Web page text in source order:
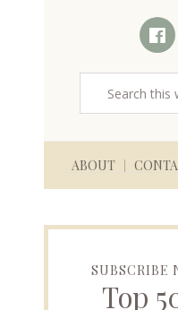
ABOUT
SUBSCRIBE
Top